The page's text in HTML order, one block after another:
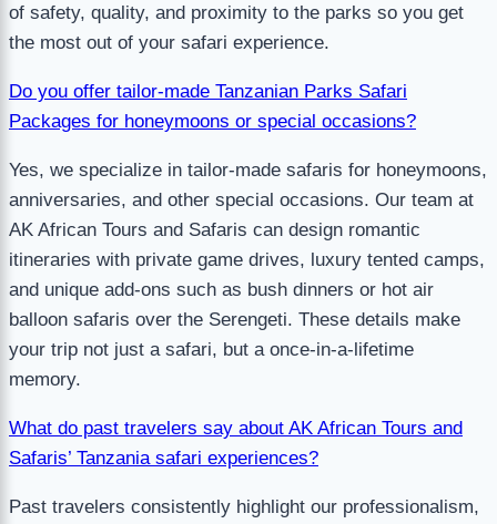
of safety, quality, and proximity to the parks so you get
the most out of your safari experience.
Do you offer tailor-made Tanzanian Parks Safari
Packages for honeymoons or special occasions?
Yes, we specialize in tailor-made safaris for honeymoons,
anniversaries, and other special occasions. Our team at
AK African Tours and Safaris can design romantic
itineraries with private game drives, luxury tented camps,
and unique add-ons such as bush dinners or hot air
balloon safaris over the Serengeti. These details make
your trip not just a safari, but a once-in-a-lifetime
memory.
What do past travelers say about AK African Tours and
Safaris’ Tanzania safari experiences?
Past travelers consistently highlight our professionalism,